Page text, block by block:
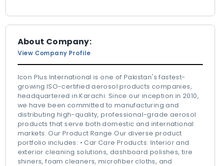
About Company:
View Company Profile
Icon Plus International is one of Pakistan's fastest-
growing ISO-certified aerosol products companies,
headquartered in Karachi. Since our inception in 2010,
we have been committed to manufacturing and
distributing high-quality, professional-grade aerosol
products that serve both domestic and international
markets. Our Product Range Our diverse product
portfolio includes: • Car Care Products: Interior and
exterior cleaning solutions, dashboard polishes, tire
shiners, foam cleaners, microfiber cloths, and